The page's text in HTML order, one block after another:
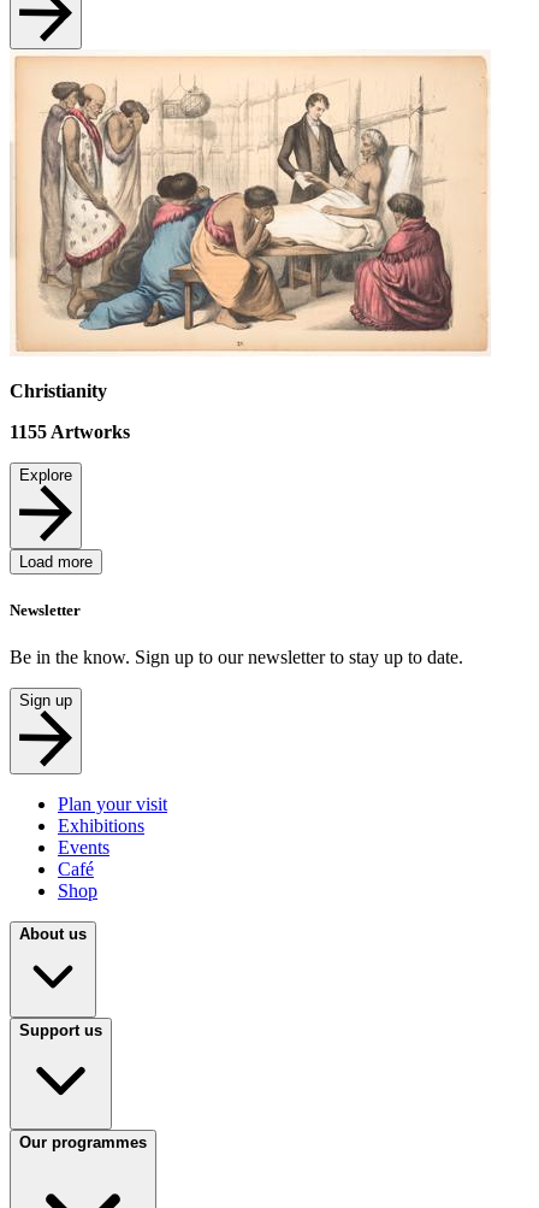
Christianity
1155 Artworks
Explore
Load more
Newsletter
Be in the know. Sign up to our newsletter to stay up to date.
Sign up
Plan your visit
Exhibitions
Events
Café
Shop
About us
Support us
Our programmes